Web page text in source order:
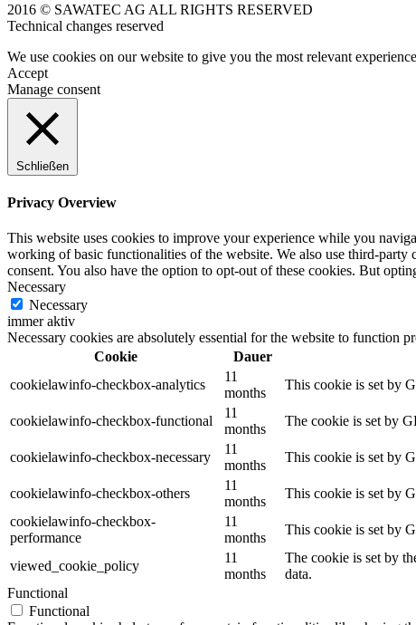
2016 © SAWATEC AG ALL RIGHTS RESERVED
Technical changes reserved
We use cookies on our website to give you the most relevant
Accept
Manage consent
Schließen
Privacy Overview
This website uses cookies to improve your experience while you
working of basic functionalities of the website. We also use third-
consent. You also have the option to opt-out of these cookies. But
Necessary
Necessary
immer aktiv
Necessary cookies are absolutely essential for the website to function
Cookie
Dauer
cookielawinfo-checkbox-analytics
11
months
This cookie is set by
cookielawinfo-checkbox-functional
11
months
The cookie is set by
cookielawinfo-checkbox-necessary
11
months
This cookie is set by
cookielawinfo-checkbox-others
11
months
This cookie is set by
cookielawinfo-checkbox-
performance
11
months
This cookie is set by
viewed_cookie_policy
11
months
The cookie is set by
data.
Functional
Functional